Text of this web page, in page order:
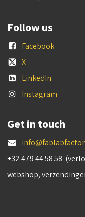
Follow us
Facebook
X
LinkedIn
Instagram
Get in touch
+32 479 44 58 58
webshop,